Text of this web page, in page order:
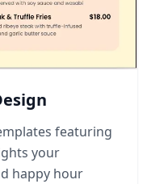
featuring
your
happy hour